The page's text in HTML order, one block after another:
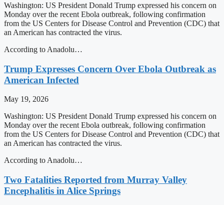
Washington: US President Donald Trump expressed his concern on
Monday over the recent Ebola outbreak, following confirmation
from the US Centers for Disease Control and Prevention (CDC) that
an American has contracted the virus.
According to Anadolu…
Trump Expresses Concern Over Ebola Outbreak as
American Infected
May 19, 2026
Washington: US President Donald Trump expressed his concern on
Monday over the recent Ebola outbreak, following confirmation
from the US Centers for Disease Control and Prevention (CDC) that
an American has contracted the virus.
According to Anadolu…
Two Fatalities Reported from Murray Valley
Encephalitis in Alice Springs